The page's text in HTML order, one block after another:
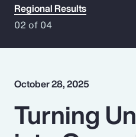
How can we help
Popular Searches
Regional Results
02 of 04
October 28, 2025
Turning